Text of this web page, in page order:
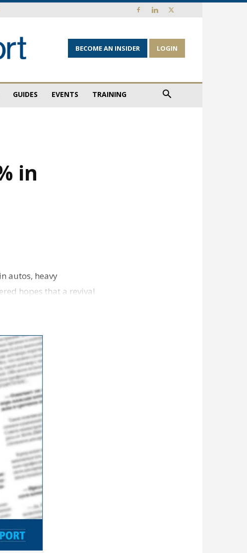
BECOME AN INSIDER LOGIN
GUIDES EVENTS TRAINING
in
autos, heavy
hopes that a revival